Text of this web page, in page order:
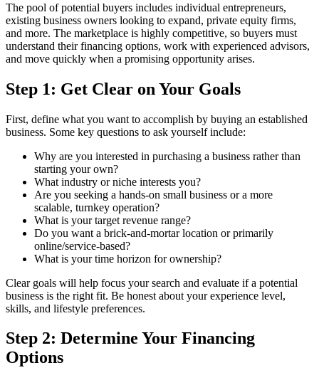
The pool of potential buyers includes individual entrepreneurs,
existing business owners looking to expand, private equity firms,
and more. The marketplace is highly competitive, so buyers must
understand their financing options, work with experienced advisors,
and move quickly when a promising opportunity arises.
Step 1: Get Clear on Your Goals
First, define what you want to accomplish by buying an established
business. Some key questions to ask yourself include:
Why are you interested in purchasing a business rather than
starting your own?
What industry or niche interests you?
Are you seeking a hands-on small business or a more
scalable, turnkey operation?
What is your target revenue range?
Do you want a brick-and-mortar location or primarily
online/service-based?
What is your time horizon for ownership?
Clear goals will help focus your search and evaluate if a potential
business is the right fit. Be honest about your experience level,
skills, and lifestyle preferences.
Step 2: Determine Your Financing
Options